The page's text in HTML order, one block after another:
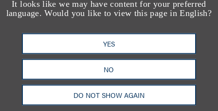
It looks like we may have content for your preferred
language. Would you like to view this page in English?
YES
NO
DO NOT SHOW AGAIN
David G. Mallen